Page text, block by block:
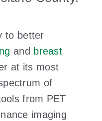
to better
and breast
at its most
of
from PET
imaging